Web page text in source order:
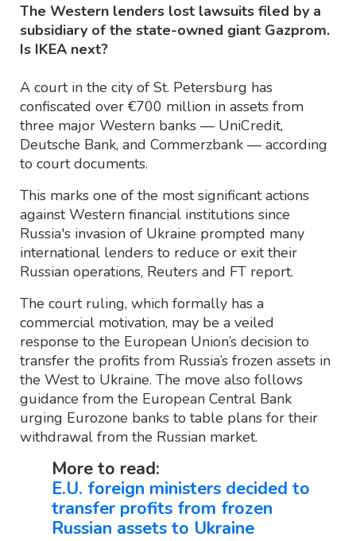
The Western lenders lost lawsuits filed by a
subsidiary of the state-owned giant Gazprom.
Is IKEA next?
A court in the city of St. Petersburg has
confiscated over €700 million in assets from
three major Western banks — UniCredit,
Deutsche Bank, and Commerzbank — according
to court documents.
This marks one of the most significant actions
against Western financial institutions since
Russia's invasion of Ukraine prompted many
international lenders to reduce or exit their
Russian operations, Reuters and FT report.
The court ruling, which formally has a
commercial motivation, may be a veiled
response to the European Union’s decision to
transfer the profits from Russia’s frozen assets in
the West to Ukraine. The move also follows
guidance from the European Central Bank
urging Eurozone banks to table plans for their
withdrawal from the Russian market.
More to read:
E.U. foreign ministers decided to
transfer profits from frozen
Russian assets to Ukraine